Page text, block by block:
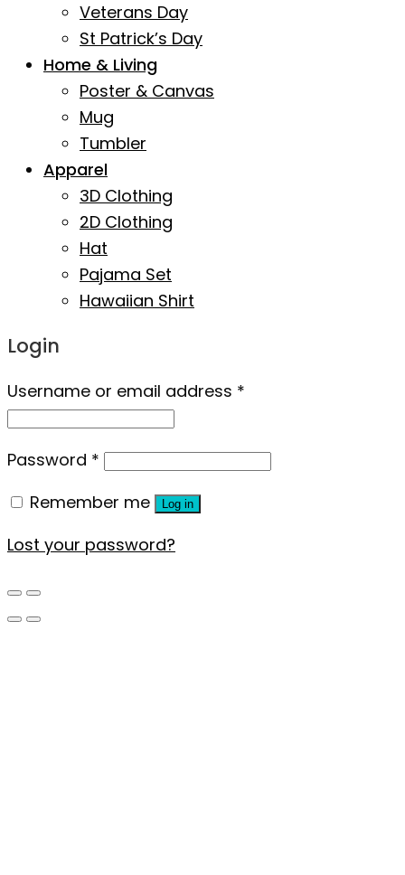
Veterans Day
St Patrick’s Day
Home & Living
Poster & Canvas
Mug
Tumbler
Apparel
3D Clothing
2D Clothing
Hat
Pajama Set
Hawaiian Shirt
Login
Username or email address *
Password *
Remember me
Log in
Lost your password?